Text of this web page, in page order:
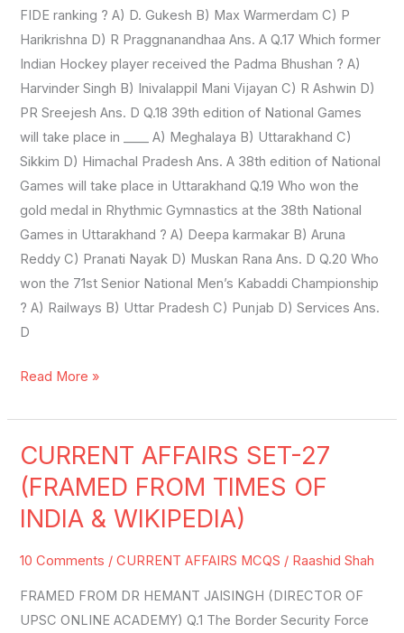
FIDE ranking ? A) D. Gukesh B) Max Warmerdam C) P
Harikrishna D) R Praggnanandhaa Ans. A Q.17 Which former
Indian Hockey player received the Padma Bhushan ? A)
Harvinder Singh B) Inivalappil Mani Vijayan C) R Ashwin D)
PR Sreejesh Ans. D Q.18 39th edition of National Games
will take place in ____ A) Meghalaya B) Uttarakhand C)
Sikkim D) Himachal Pradesh Ans. A 38th edition of National
Games will take place in Uttarakhand Q.19 Who won the
gold medal in Rhythmic Gymnastics at the 38th National
Games in Uttarakhand ? A) Deepa karmakar B) Aruna
Reddy C) Pranati Nayak D) Muskan Rana Ans. D Q.20 Who
won the 71st Senior National Men’s Kabaddi Championship
? A) Railways B) Uttar Pradesh C) Punjab D) Services Ans.
D
Read More »
CURRENT AFFAIRS SET-27
(FRAMED FROM TIMES OF
INDIA & WIKIPEDIA)
10 Comments /CURRENT AFFAIRS MCQS / Raashid Shah
FRAMED FROM DR HEMANT JAISINGH (DIRECTOR OF
UPSC ONLINE ACADEMY) Q.1 The Border Security Force
CURRENT
AFFAIRS
SET-
27
TIMES
OF